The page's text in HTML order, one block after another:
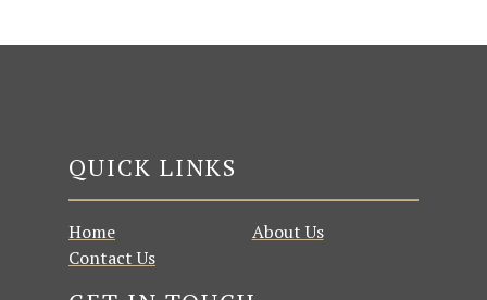
QUICK LINKS
Home
About Us
Contact Us